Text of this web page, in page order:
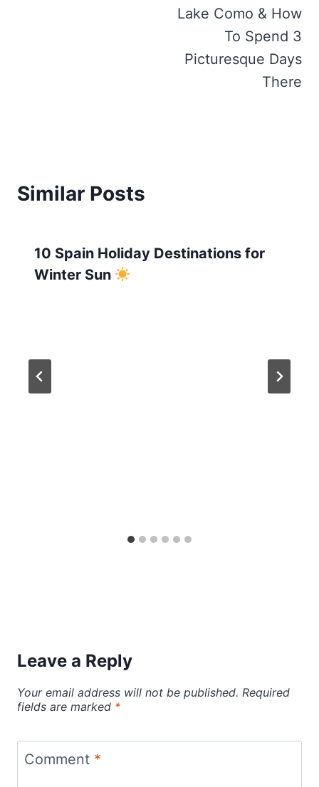
Lake Como & How
To Spend 3
Picturesque Days
There
Similar Posts
10 Spain Holiday Destinations for
Winter Sun
Leave a Reply
Your email address will not be published. Required
fields are marked *
Comment *